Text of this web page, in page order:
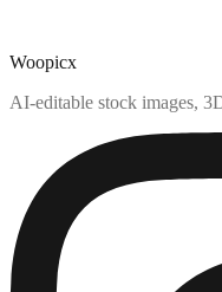
Woopicx
AI-editable stock images,